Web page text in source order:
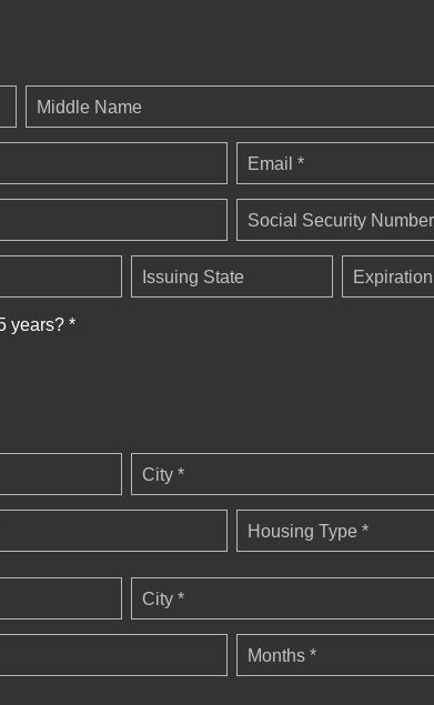
Middle Name
Email *
Social Security
Issuing State
years? *
City *
Housing Type *
City *
Months *